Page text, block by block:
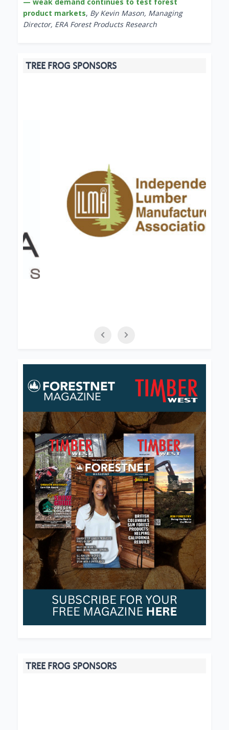
product markets, By Kevin Mason, Managing
Director, ERA Forest Products Research
TREE FROG SPONSORS
TREE FROG SPONSORS